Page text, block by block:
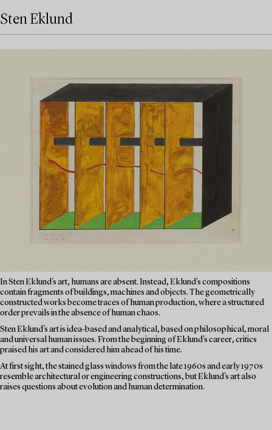
Sten Eklund
In Sten Eklund's art, humans are absent. Instead, Eklund's compositions
contain fragments of buildings, machines and objects. The geometrically
constructed works become traces of human production, where a structured
order prevails in the absence of human chaos.
Sten Eklund's art is idea-based and analytical, based on philosophical, moral
and universal human issues. From the beginning of Eklund's career, critics
praised his art and considered him ahead of his time.
At first sight, the stained glass windows from the late 1960s and early 1970s
resemble architectural or engineering constructions, but Eklund's art also
raises questions about evolution and human determination.